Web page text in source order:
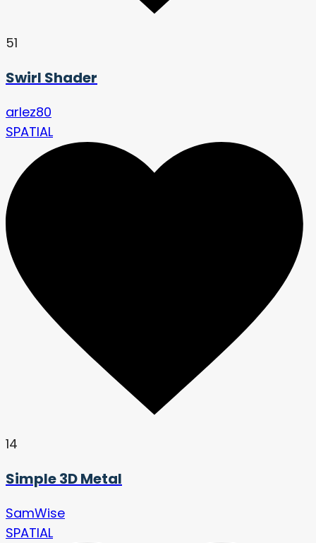
51
Swirl Shader
arlez80
SPATIAL
14
Simple 3D Metal
SamWise
SPATIAL